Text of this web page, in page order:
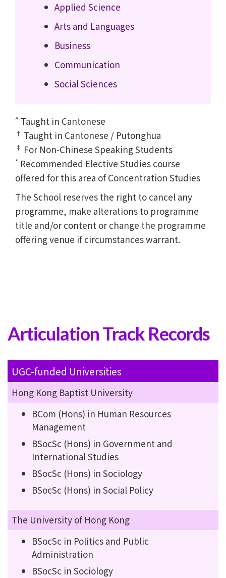
Applied Science
Arts and Languages
Business
Communication
Social Sciences
^ Taught in Cantonese
† Taught in Cantonese / Putonghua
‡ For Non-Chinese Speaking Students
* Recommended Elective Studies course
offered for this area of Concentration Studies
The School reserves the right to cancel any
programme, make alterations to programme
title and/or content or change the programme
offering venue if circumstances warrant.
Articulation Track Records
UGC-funded Universities
Hong Kong Baptist University
BCom (Hons) in Human Resources
Management
BSocSc (Hons) in Government and
International Studies
BSocSc (Hons) in Sociology
BSocSc (Hons) in Social Policy
The University of Hong Kong
BSocSc in Politics and Public
Administration
BSocSc in Sociology